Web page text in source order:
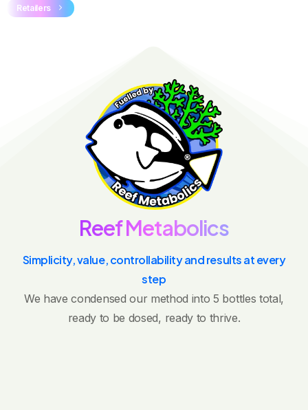
Retailers
ReefMetabolics
Simplicity, value, controllability and results at every
step
We have condensed our method into 5 bottles total,
ready to be dosed, ready to thrive.